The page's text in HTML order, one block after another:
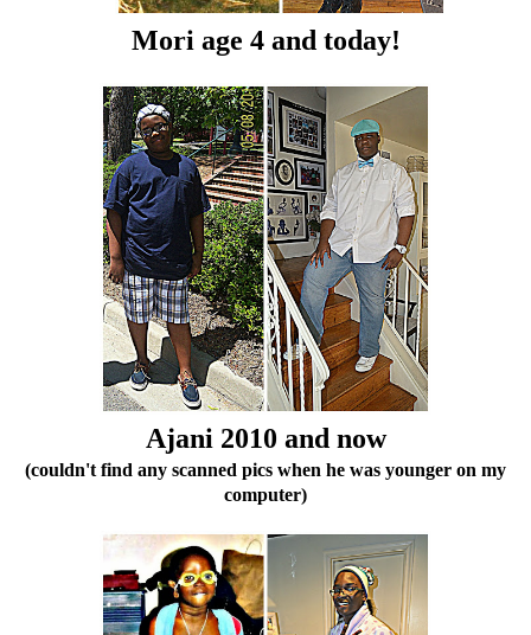
Mori age 4 and today!
Ajani 2010 and now
(couldn't find any scanned pics when he was younger on my
computer)